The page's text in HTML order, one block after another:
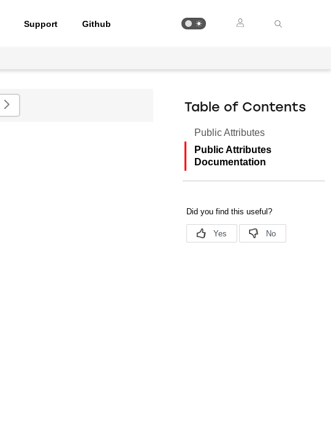
Support Github
Table of Contents
Public Attributes
Public Attributes
Documentation